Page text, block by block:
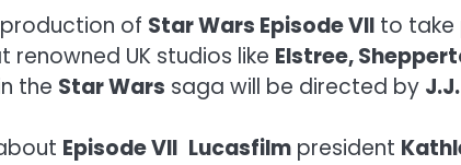
of Star Wars Episode VII to take
UK studios like Elstree,
the Star Wars saga will be directed by
Episode VII Lucasfilm president